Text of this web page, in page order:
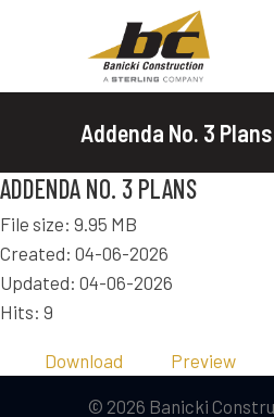
Addenda No. 3 Plans
ADDENDA NO. 3 PLANS
File size: 9.95 MB
Created: 04-06-2026
Updated: 04-06-2026
Hits: 9
Download Preview
© 2026 Banicki